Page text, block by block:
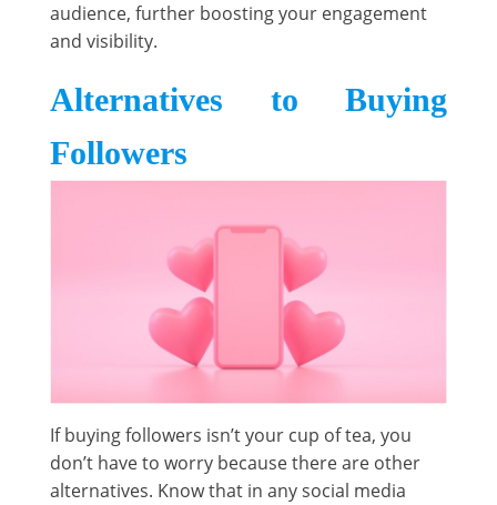
audience, further boosting your engagement
and visibility.
Alternatives to Buying
Followers
If buying followers isn’t your cup of tea, you
don’t have to worry because there are other
alternatives. Know that in any social media